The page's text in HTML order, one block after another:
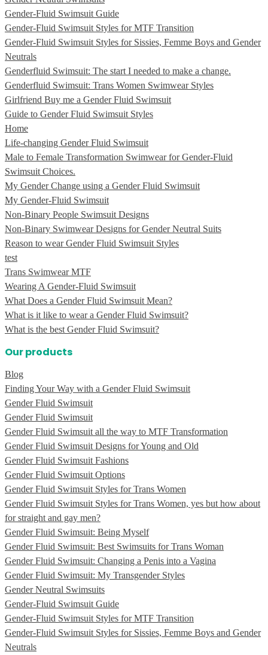
Gender-Fluid Swimsuit Guide
Gender-Fluid Swimsuit Styles for MTF Transition
Gender-Fluid Swimsuit Styles for Sissies, Femme Boys and Gender
Neutrals
Genderfluid Swimsuit: The start I needed to make a change.
Genderfluid Swimsuit: Trans Women Swimwear Styles
Girlfriend Buy me a Gender Fluid Swimsuit
Guide to Gender Fluid Swimsuit Styles
Home
Life-changing Gender Fluid Swimsuit
Male to Female Transformation Swimwear for Gender-Fluid
Swimsuit Choices.
My Gender Change using a Gender Fluid Swimsuit
My Gender-Fluid Swimsuit
Non-Binary People Swimsuit Designs
Non-Binary Swimwear Designs for Gender Neutral Suits
Reason to wear Gender Fluid Swimsuit Styles
test
Trans Swimwear MTF
Wearing A Gender-Fluid Swimsuit
What Does a Gender Fluid Swimsuit Mean?
What is it like to wear a Gender Fluid Swimsuit?
What is the best Gender Fluid Swimsuit?
Our products
Blog
Finding Your Way with a Gender Fluid Swimsuit
Gender Fluid Swimsuit
Gender Fluid Swimsuit
Gender Fluid Swimsuit all the way to MTF Transformation
Gender Fluid Swimsuit Designs for Young and Old
Gender Fluid Swimsuit Fashions
Gender Fluid Swimsuit Options
Gender Fluid Swimsuit Styles for Trans Women
Gender Fluid Swimsuit Styles for Trans Women, yes but how about
for straight and gay men?
Gender Fluid Swimsuit: Being Myself
Gender Fluid Swimsuit: Best Swimsuits for Trans Woman
Gender Fluid Swimsuit: Changing a Penis into a Vagina
Gender Fluid Swimsuit: My Transgender Styles
Gender Neutral Swimsuits
Gender-Fluid Swimsuit Guide
Gender-Fluid Swimsuit Styles for MTF Transition
Gender-Fluid Swimsuit Styles for Sissies, Femme Boys and Gender
Neutrals